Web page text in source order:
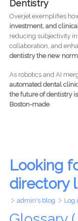
Dentistry
Overjet exemplifies
investment, and
reducing subjectivity
collaboration, and
dentistry the new norm.
As robotics and AI
automated dental
the future of dentistry
Boston-made.
Looking
directory
admin's blog Log